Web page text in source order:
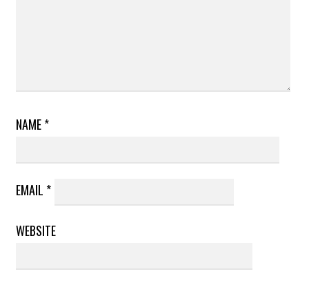
NAME*
EMAIL *
WEBSITE